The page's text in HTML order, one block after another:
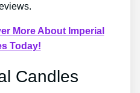
More About Imperial
Today!
Candles